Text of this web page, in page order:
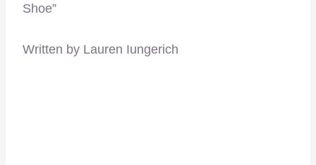
Shoe”
Written by Lauren Iungerich